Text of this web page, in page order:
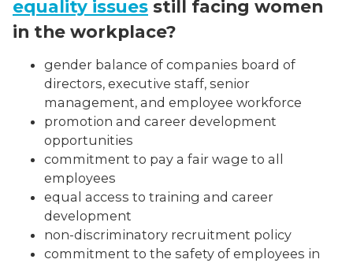
equality issues still facing women
in the workplace?
gender balance of companies board of
directors, executive staff, senior
management, and employee workforce
promotion and career development
opportunities
commitment to pay a fair wage to all
employees
equal access to training and career
development
non-discriminatory recruitment policy
commitment to the safety of employees in